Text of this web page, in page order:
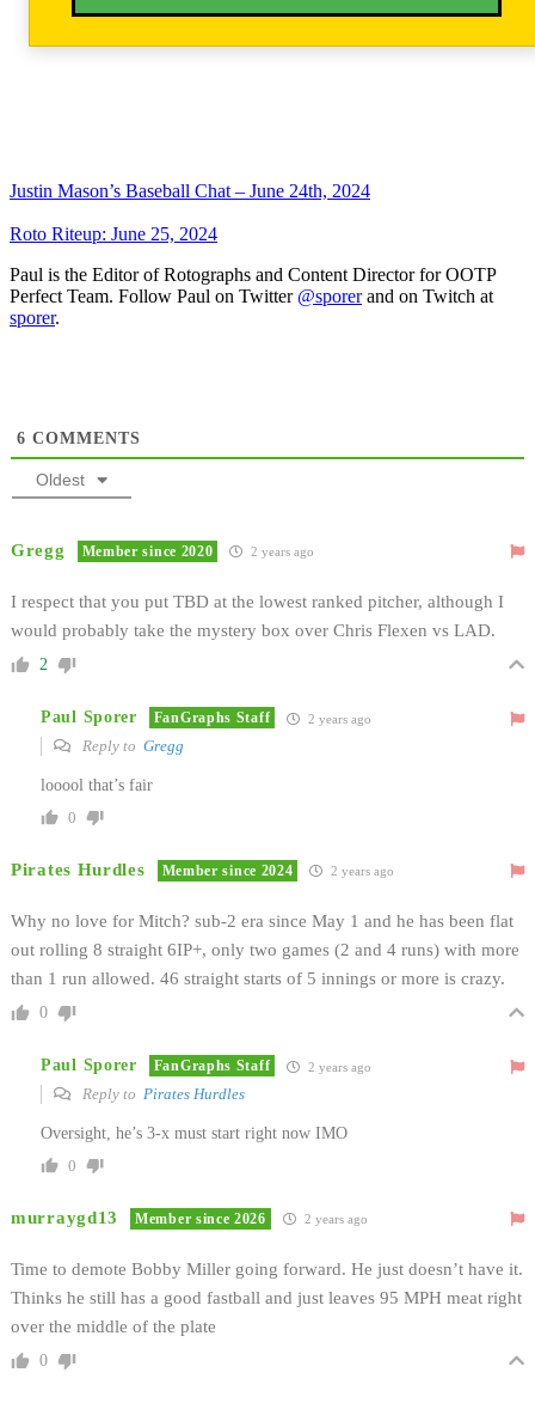
Justin Mason’s Baseball Chat – June 24th, 2024
Roto Riteup: June 25, 2024
Paul is the Editor of Rotographs and Content Director for OOTP
Perfect Team. Follow Paul on Twitter @sporerand on Twitch at
sporer.
6 COMMENTS
Oldest
Gregg Member since 2020 2 years ago
I respect that you put TBD at the lowest ranked pitcher, although I
would probably take the mystery box over Chris Flexen vs LAD.
2
Paul Sporer FanGraphs Staff 2 years ago
Reply to Gregg
looool that’s fair
0
Pirates Hurdles Member since 2024 2 years ago
Why no love for Mitch? sub-2 era since May 1 and he has been flat
out rolling 8 straight 6IP+, only two games (2 and 4 runs) with more
than 1 run allowed. 46 straight starts of 5 innings or more is crazy.
0
Paul Sporer FanGraphs Staff 2 years ago
Reply to Pirates Hurdles
Oversight, he’s 3-x must start right now IMO
0
murraygd13 Member since 2026 2 years ago
Time to demote Bobby Miller going forward. He just doesn’t have it.
Thinks he still has a good fastball and just leaves 95 MPH meat right
over the middle of the plate
0